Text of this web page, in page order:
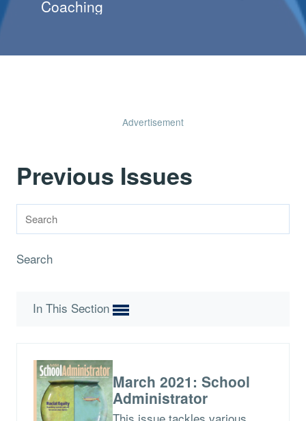
Coaching
Advertisement
Previous Issues
Search
In This Section
March 2021: School
Administrator